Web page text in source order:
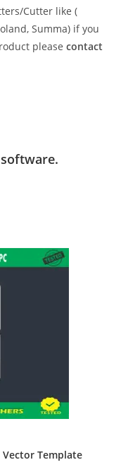
Cutter like (
Summa) if you
pleasecontact
Vector Template